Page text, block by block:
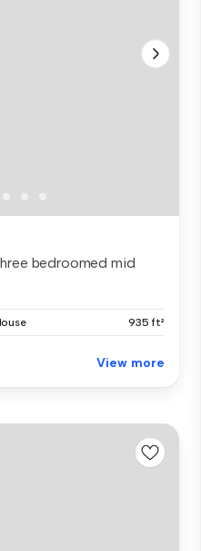
bedroomed mid
935 ft²
View more